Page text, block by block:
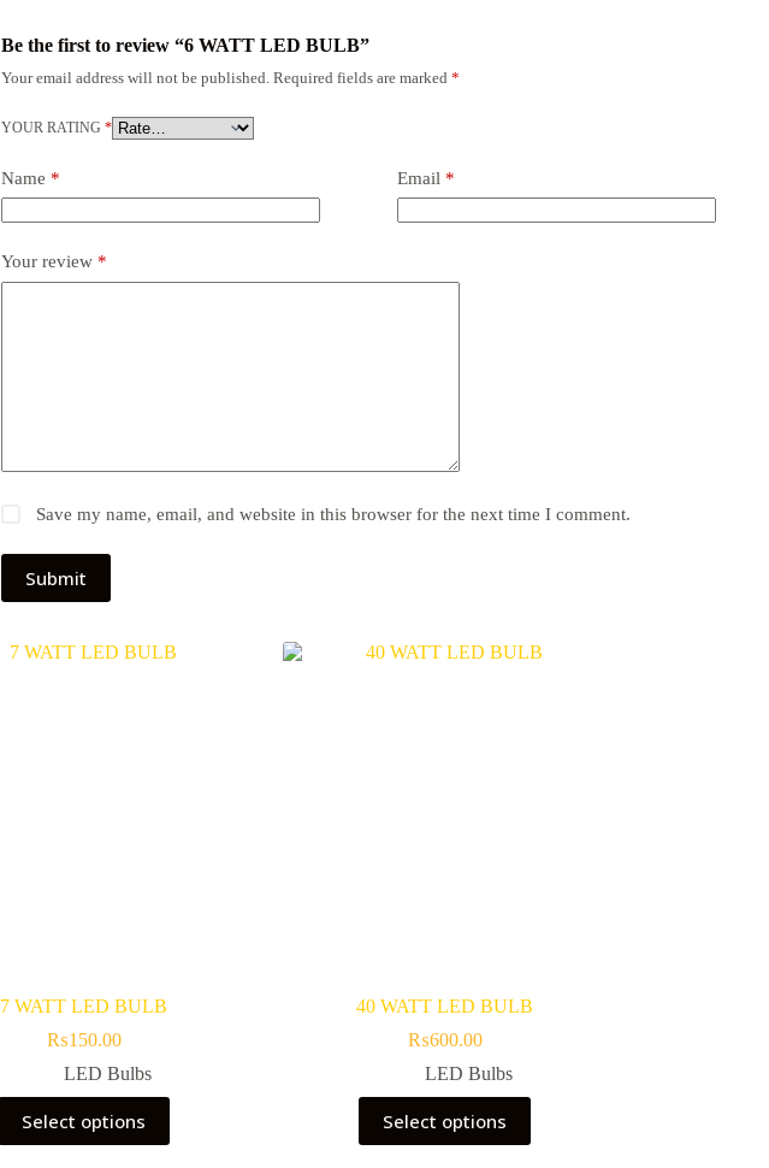
Be the first to review “6 WATT LED BULB”
Your email address will not be published. Required fields are marked *
YOUR RATING *
Name * Email *
Your review *
Save my name, email, and website in this browser for the next time I comment.
Submit
7 WATT LED BULB
₨150.00
LED Bulbs
Select options
product
has
40 WATT LED BULB
₨600.00
LED Bulbs
Select options
product
has